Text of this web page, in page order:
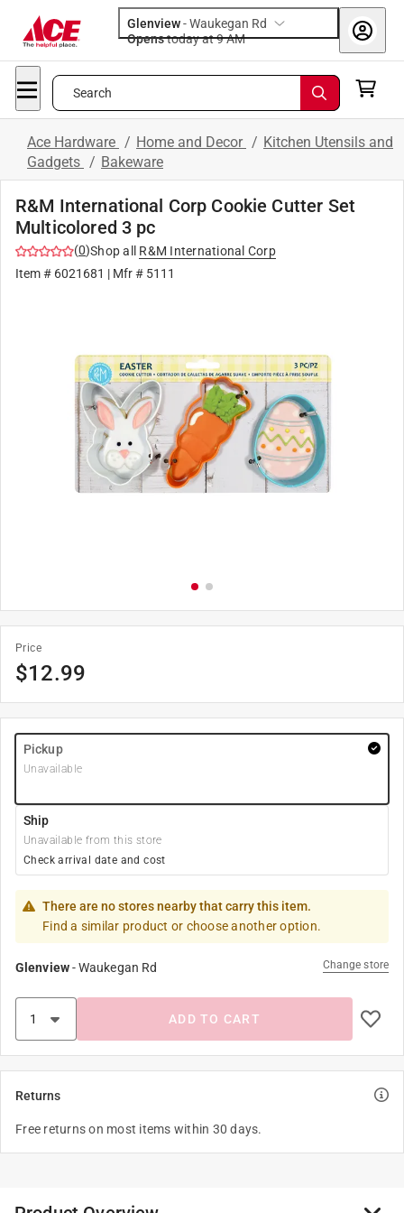
Glenview-Waukegan Rd
Opens
today at 9 AM
Search
Ace Hardware / Home and Decor / Kitchen Utensils and
Gadgets / Bakeware
R&M International Corp Cookie Cutter Set
Multicolored 3 pc
(0)Shop all
R&M International Corp
Item # 6021681 | Mfr # 5111
Price
$12.99
Pickup
Unavailable
Ship
Unavailable from this store
Check arrival date and cost
There are no stores nearby that carry this item.
Find a similar product or choose another option.
Glenview-Waukegan Rd Change store
ADD TO CART
Returns
Free returns on most items within 30 days.